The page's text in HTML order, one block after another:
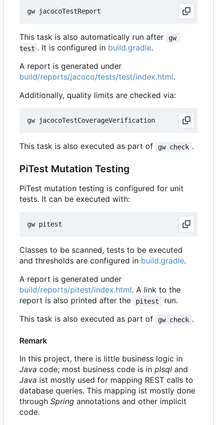
This task is also automatically run after
gw
test . It is configured in build.gradle.
A report is generated under
build/reports/jacoco/tests/test/index.html.
Additionally, quality limits are checked via:
This task is also executed as part of gw check .
PiTest Mutation Testing
PiTest mutation testing is configured for unit
tests. It can be executed with:
Classes to be scanned, tests to be executed
and thresholds are configured in build.gradle.
A report is generated under
build/reports/pitest/index.html. A link to the
report is also printed after the
pitest
run.
This task is also executed as part of
gw check .
Remark
In this project, there is little business logic in
Java code; most business code is in plsql and
Java ist mostly used for mapping REST calls to
database queries. This mapping ist mostly done
through Spring annotations and other implicit
code.